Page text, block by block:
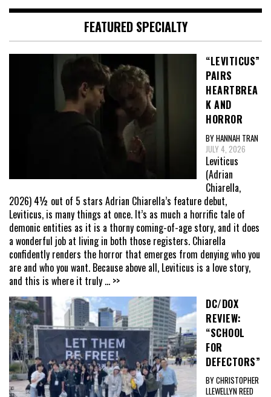
FEATURED SPECIALTY
“LEVITICUS”
PAIRS
HEARTBREA
K AND
HORROR
BY HANNAH TRAN
JULY 4, 2026
Leviticus
(Adrian
Chiarella,
2026) 4½ out of 5 stars Adrian Chiarella’s feature debut,
Leviticus, is many things at once. It’s as much a horrific tale of
demonic entities as it is a thorny coming-of-age story, and it does
a wonderful job at living in both those registers. Chiarella
confidently renders the horror that emerges from denying who you
are and who you want. Because above all, Leviticus is a love story,
and this is where it truly ... >>
DC/DOX
REVIEW:
“SCHOOL
FOR
DEFECTORS”
BY CHRISTOPHER
LLEWELLYN REED